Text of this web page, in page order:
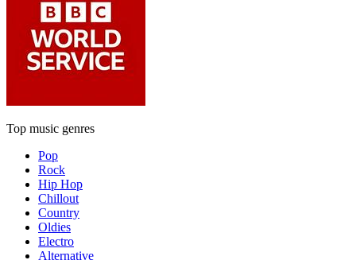
Top music genres
Pop
Rock
Hip Hop
Chillout
Country
Oldies
Electro
Alternative